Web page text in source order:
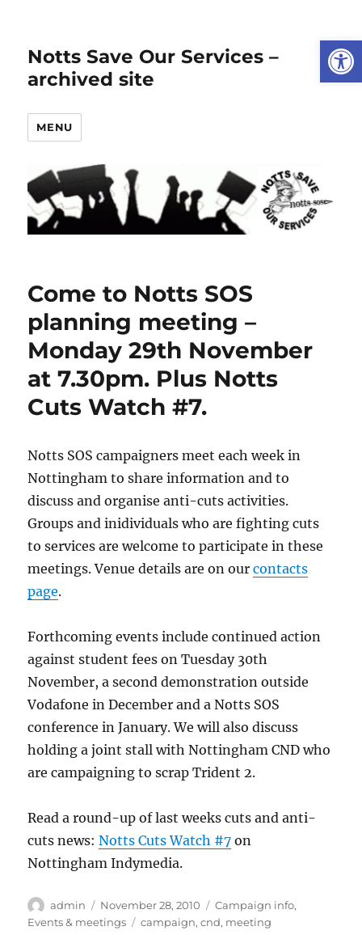
Notts Save Our Services –
archived site
MENU
Come to Notts SOS
planning meeting –
Monday 29th November
at 7.30pm. Plus Notts
Cuts Watch #7.
Notts SOS campaigners meet each week in
Nottingham to share information and to
discuss and organise anti-cuts activities.
Groups and inidividuals who are fighting cuts
to services are welcome to participate in these
meetings. Venue details are on ourcontacts
page.
Forthcoming events include continued action
against student fees on Tuesday 30th
November, a second demonstration outside
Vodafone in December and a Notts SOS
conference in January. We will also discuss
holding a joint stall with Nottingham CND who
are campaigning to scrap Trident 2.
Read a round-up of last weeks cuts and anti-
cuts news:Notts Cuts Watch #7 on
Nottingham Indymedia.
Author
admin
Posted
on
November 28, 2010 Categories
Campaign info,
Events & meetings
Tags
campaign,cnd, meeting